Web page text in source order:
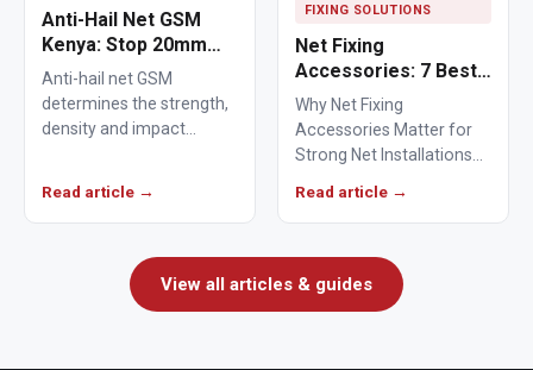
Anti-Hail Net GSM
Kenya: Stop 20mm
Hailstones
Anti-hail net GSM
determines the strength,
density and impact
crops from…
Read article →
FIXING SOLUTIONS
Net Fixing
Accessories: 7 Best
Solutions for 100m²
Netting Installations
in Kenya
Why Net Fixing
Accessories Matter for
Strong Net Installations
Read article →
View all articles & guides